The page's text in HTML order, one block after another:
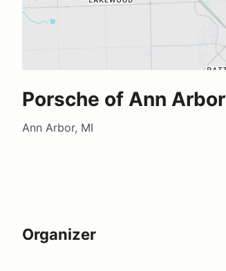
Porsche of Ann Arbor
Ann Arbor, MI
Organizer